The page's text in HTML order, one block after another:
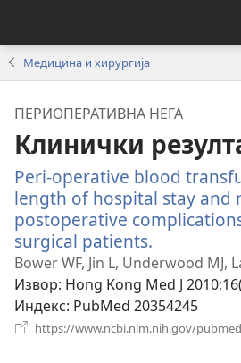
Медицина и хирургија
ПЕРИОПЕРАТИВНА НЕГА
Клинички
Peri-operative blood
length of hospital stay and
postoperative
surgical patients.
нови
прозор)
Bower WF, Jin L, Underwood MJ,
Извор‎: Hong Kong Med J
Индекс‎: PubMed 20354245
https://www.ncbi.nlm.nih.gov/